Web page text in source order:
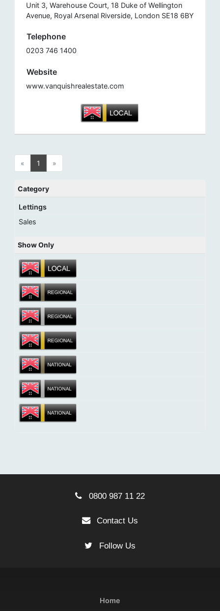
Unit 3, Warehouse Court, 18 Duke of Wellington
Avenue, Royal Arsenal Riverside, London SE18 6BY
Telephone
0203 746 1400
Website
www.vanquishrealestate.com
« 1 »
Category
Lettings
Sales
Show Only
0800 987 11 22
Contact Us
Follow Us
Home